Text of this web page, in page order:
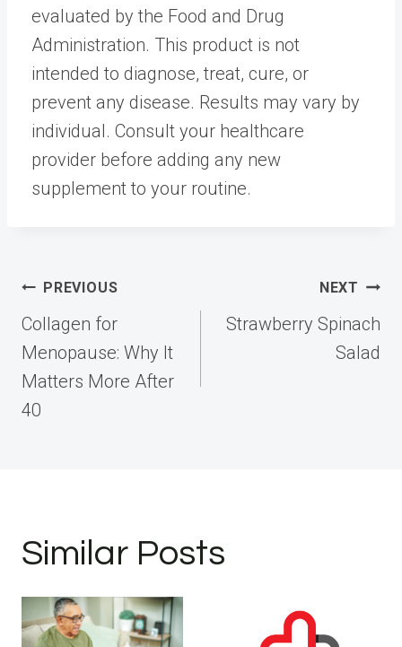
evaluated by the Food and Drug
Administration. This product is not
intended to diagnose, treat, cure, or
prevent any disease. Results may vary by
individual. Consult your healthcare
provider before adding any new
supplement to your routine.
Post
navigation
PREVIOUS
Collagen for
Menopause: Why It
Matters More After
40
NEXT
Strawberry Spinach
Salad
Similar Posts